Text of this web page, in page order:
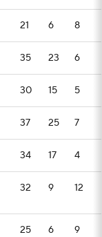
21 6 8
35 23 6
30 15 5
37 25 7
34 17 4
32 9 12
25 6 9